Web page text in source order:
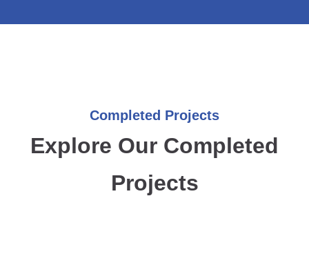
Completed Projects
Explore Our Completed
Projects